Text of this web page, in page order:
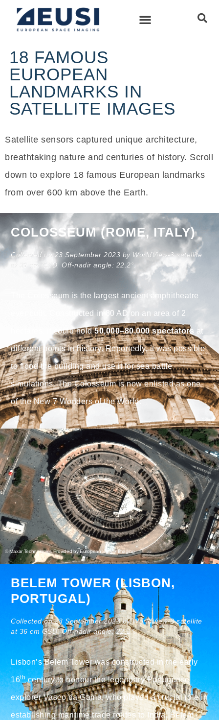
18 FAMOUS
EUROPEAN
LANDMARKS IN
SATELLITE IMAGES
Satellite sensors captured unique architecture,
breathtaking nature and centuries of history. Scroll
down to explore 18 famous European landmarks
from over 600 km above the Earth.
COLOSSEUM (ROME, ITALY)
Collected on 23 September 2023 by WorldView-3 satellite
at 31 cm GSD. Off-nadir angle: 22.2°.
The Colosseum is the largest ancient amphitheatre
ever built. Constructed in 80 AD on an area of 2
hectares, it could hold50,000–80,000 spectators at
different points in history. Reportedly, it was possible
to flood the building and use it for sea battle
simulations. The Colosseum is now enlisted as one
of the New 7 Wonders of the World.
© Maxar Technologies Provided by European Space Imaging
BELEM TOWER (LISBON,
PORTUGAL)
Collected on 23 September 2023 by WorldView-3 satellite
at 36 cm GSD. Off-nadir angle: 22.2°.
Lisbon’s Belem Tower was constructed in the early
16thcentury to honour the legendary Portuguese
explorer Vasco da Gama, who played a crucial role in
establishing maritime trade routes to India. Belem